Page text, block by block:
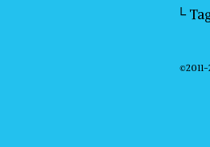
└
©2011-